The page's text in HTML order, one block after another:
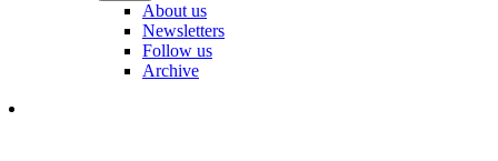
About us
Newsletters
Follow us
Archive